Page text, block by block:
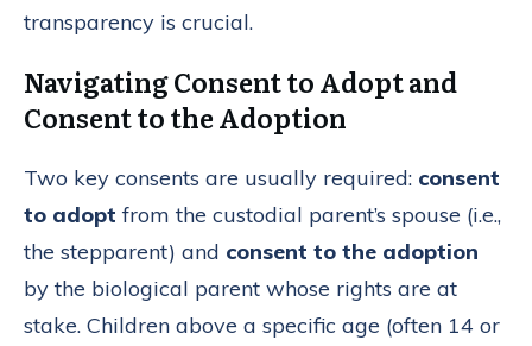
transparency is crucial.
Navigating Consent to Adopt and
Consent to the Adoption
Two key consents are usually required: consent
to adopt from the custodial parent’s spouse (i.e.,
the stepparent) and consent to the adoption
by the biological parent whose rights are at
stake. Children above a specific age (often 14 or